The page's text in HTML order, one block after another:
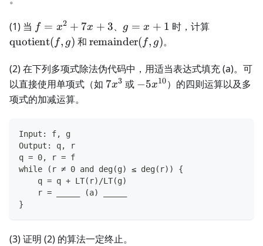
(1) 当 f=x^2+7x+3
f = x2 + 7x + 3、 g=x+1
g = x + 1 时，计算
quotient( f, g) 和 \operatorname{remainder}
remainder( f, g)。
(2) 在下列多项式除法伪代码中，用适当表达式填充 (a)。可
以直接使用单项式（如 7x^3
7x3 或 -5x^{10}
−5x10）的四则运算以及多
项式的加减运算。
Input: f, g
Output: q, r
q = 0, r = f
while (r ≠ 0 and deg(g) ≤ deg(r)) {
    q = q + LT(r)/LT(g)
    r = _____ (a) _____
}
(3) 证明 (2) 的算法一定终止。